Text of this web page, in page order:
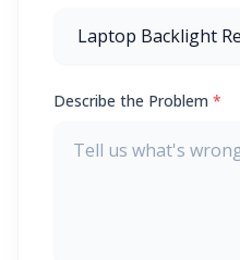
Describe the Problem *